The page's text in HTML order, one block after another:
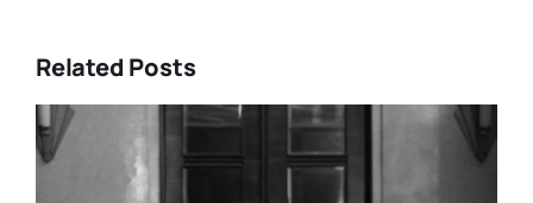
Related Posts